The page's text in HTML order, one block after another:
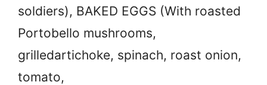
soldiers), BAKED EGGS (With roasted
Portobello mushrooms,
grilledartichoke, spinach, roast onion,
tomato,